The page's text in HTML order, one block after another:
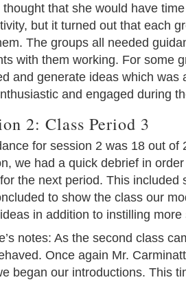
thought that she would have
but it turned out that each
The groups all needed
with them working. For some
and generate ideas which was
and engaged during
2: Class Period 3
for session 2 was 18 out
we had a quick debrief in
the next period. This included
to show the class our
in addition to instilling
notes: As the second class
Once again Mr.
began our introductions. This